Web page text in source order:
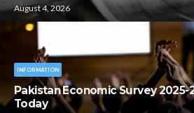
August 4, 2026
INFORMATION
Pakistan Economic Survey
Today